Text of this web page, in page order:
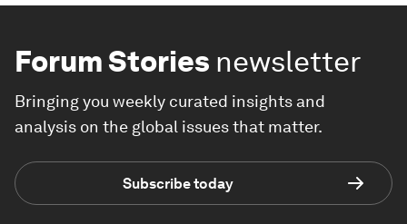
Forum Stories newsletter
Bringing you weekly curated insights and
analysis on the global issues that matter.
Subscribe today